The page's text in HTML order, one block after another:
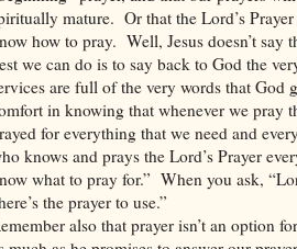
mature. Or that the Lord’s
how to pray. Well, Jesus doesn’t say
we can do is to say back to God the
are full of the very words that God
in knowing that whenever we pray
for everything that we need and
knows and prays the Lord’s Prayer
what to pray for.” When you ask,
the prayer to use.”
also that prayer isn’t an option